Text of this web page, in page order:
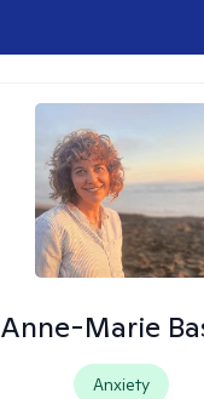
Anne-Marie
Anxiety